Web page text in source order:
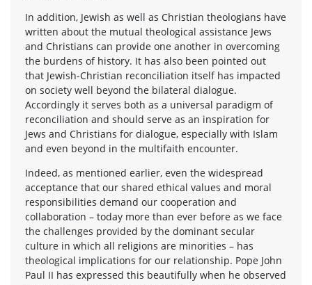
In addition, Jewish as well as Christian theologians have
written about the mutual theological assistance Jews
and Christians can provide one another in overcoming
the burdens of history. It has also been pointed out
that Jewish-Christian reconciliation itself has impacted
on society well beyond the bilateral dialogue.
Accordingly it serves both as a universal paradigm of
reconciliation and should serve as an inspiration for
Jews and Christians for dialogue, especially with Islam
and even beyond in the multifaith encounter.
Indeed, as mentioned earlier, even the widespread
acceptance that our shared ethical values and moral
responsibilities demand our cooperation and
collaboration – today more than ever before as we face
the challenges provided by the dominant secular
culture in which all religions are minorities – has
theological implications for our relationship. Pope John
Paul II has expressed this beautifully when he observed